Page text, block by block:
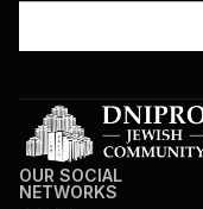
OUR SOCIAL
NETWORKS